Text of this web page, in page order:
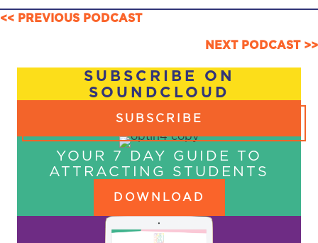
POSTS
NAVIGATION
<< PREVIOUS PODCAST
NEXT PODCAST >>
SUBSCRIBE ON
SOUNDCLOUD
SUBSCRIBE
YOUR 7 DAY GUIDE TO
ATTRACTING STUDENTS
DOWNLOAD